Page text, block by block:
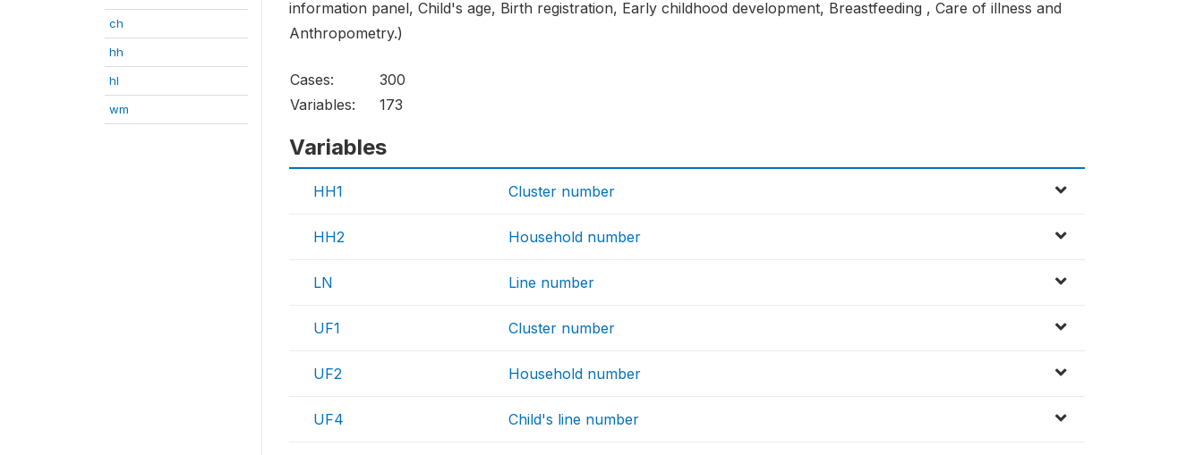
ch
hh
hl
wm
information panel, Child's age, Birth registration, Early childhood development, Breastfeeding , Care of illness and
Anthropometry.)
Cases:
300
Variables:
173
Variables
HH1 Cluster number
HH2 Household number
LN Line number
UF1 Cluster number
UF2 Household number
UF4 Child's line number